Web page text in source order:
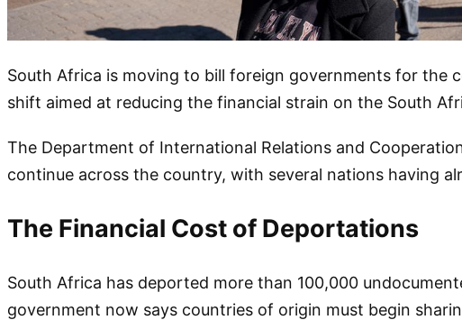
South Africa is moving to bill foreign governments for
shift aimed at reducing the financial strain on the South
The Department of International Relations and
continue across the country, with several nations having
The Financial Cost of Deportations
South Africa has deported more than 100,000
government now says countries of origin must begin